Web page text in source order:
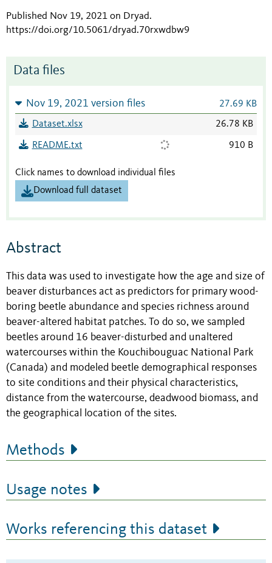
Published Nov 19, 2021 on Dryad.
https://doi.org/10.5061/dryad.70rxwdbw9
Data files
Nov 19, 2021 version files 27.69 KB
Dataset.xlsx 26.78 KB
README.txt 910 B
Click names to download individual files
Download full dataset
Abstract
This data was used to investigate how the age and size of
beaver disturbances act as predictors for primary wood-
boring beetle abundance and species richness around
beaver-altered habitat patches. To do so, we sampled
beetles around 16 beaver-disturbed and unaltered
watercourses within the Kouchibouguac National Park
(Canada) and modeled beetle demographical responses
to site conditions and their physical characteristics,
distance from the watercourse, deadwood biomass, and
the geographical location of the sites.
Methods
Usage notes
Works referencing this dataset